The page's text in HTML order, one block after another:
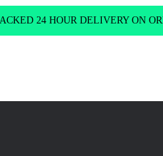
24 HOUR DELIVERY ON